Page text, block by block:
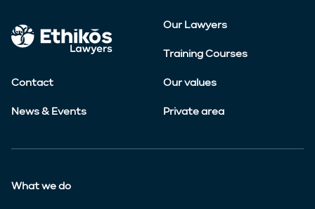
Our Lawyers
Training Courses
Contact Our values
News & Events Private area
What we do